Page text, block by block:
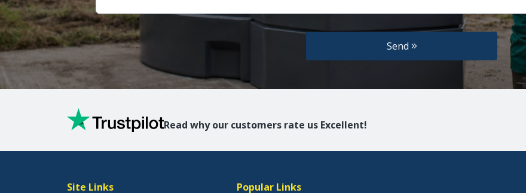
Send
Read why our customers rate us Excellent!
Site Links Popular Links